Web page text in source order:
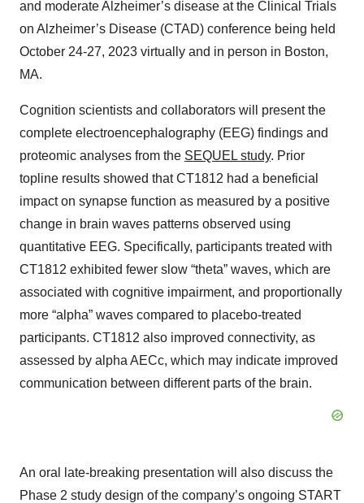
and moderate Alzheimer’s disease at the Clinical Trials
on Alzheimer’s Disease (CTAD) conference being held
October 24-27, 2023 virtually and in person in Boston,
MA.
Cognition scientists and collaborators will present the
complete electroencephalography (EEG) findings and
proteomic analyses from the SEQUEL study. Prior
topline results showed that CT1812 had a beneficial
impact on synapse function as measured by a positive
change in brain waves patterns observed using
quantitative EEG. Specifically, participants treated with
CT1812 exhibited fewer slow “theta” waves, which are
associated with cognitive impairment, and proportionally
more “alpha” waves compared to placebo-treated
participants. CT1812 also improved connectivity, as
assessed by alpha AECc, which may indicate improved
communication between different parts of the brain.
An oral late-breaking presentation will also discuss the
Phase 2 study design of the company’s ongoing START